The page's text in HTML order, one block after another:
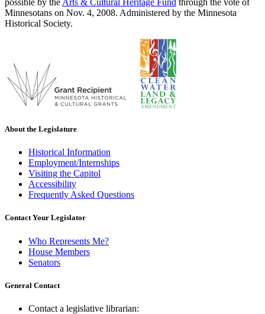
Minnesotans on Nov. 4, 2008. Administered by the Minnesota
Historical Society.
About the Legislature
Historical Information
Employment/Internships
Visiting the Capitol
Accessibility
Frequently Asked Questions
Contact Your Legislator
Who Represents Me?
House Members
Senators
General Contact
Contact a legislative librarian: